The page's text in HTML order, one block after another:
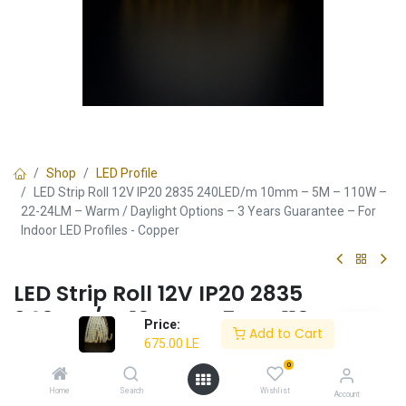
Price:
675.00 LE
Add to Cart
Home Search
0
Wishlist Account
Shop
LED Profile
LED Strip Roll 12V IP20 2835 240LED/m 10mm – 5M – 110W –
22-24LM – Warm / Daylight Options – 3 Years Guarantee – For
Indoor LED Profiles - Copper
LED Strip Roll 12V IP20 2835
240LED/m 10mm – 5M – 110W –
22-24LM – Warm / Daylight
Options – 3 Years Guarantee – For
Indoor LED Profiles - Copper